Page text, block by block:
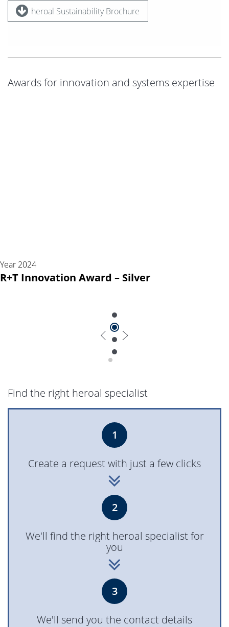
heroal Sustainability Brochure
Awards for innovation and systems expertise
Year 2024
R+T Innovation Award – Silver
Find the right heroal specialist
1
Create a request with just a few clicks
2
We'll find the right heroal specialist for
you
3
We'll send you the contact details